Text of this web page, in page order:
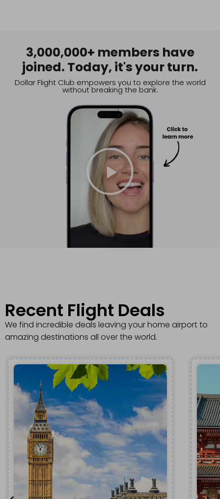
3,000,000+ members have
joined. Today, it's your turn.
Dollar Flight Club empowers you to explore the world
without breaking the bank.
Recent Flight Deals​
We find incredible deals leaving your home airport to
amazing destinations all over the world.